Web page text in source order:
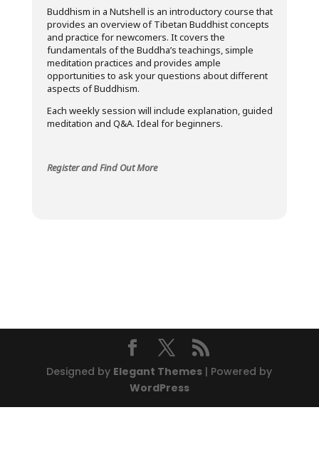
Buddhism in a Nutshell is an introductory course that
provides an overview of Tibetan Buddhist concepts
and practice for newcomers. It covers the
fundamentals of the Buddha’s teachings, simple
meditation practices and provides ample
opportunities to ask your questions about different
aspects of Buddhism.
Each weekly session will include explanation, guided
meditation and Q&A. Ideal for beginners.
Register and Find Out More
Designed by Elegant Themes | Powered by
WordPress